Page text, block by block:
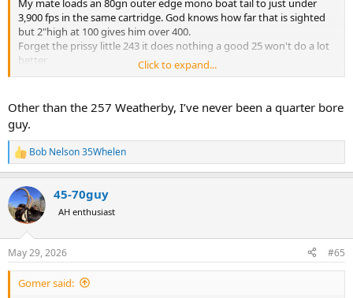
3,900 fps in the same cartridge. God knows how far that is sighted
but 2"high at 100 gives him over 400.
Forget the prissy little 243 it does nothing a good 25 won't do a lot
better
Click to expand...
Other than the 257 Weatherby, I’ve never been a quarter bore
guy.
R
e
c
t
i
s
:
Bob Nelson 35Whelen
45-70guy
AH enthusiast
May 29, 2026 #65
Gomer said: